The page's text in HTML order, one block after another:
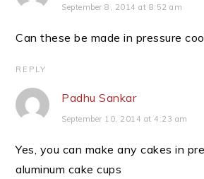
September 8, 2014 at 8:52 am
Can these be made in pressure
REPLY
Padhu Sankar
September 10, 2014 at 4:23 am
Yes, you can make any cakes in
aluminum cake cups